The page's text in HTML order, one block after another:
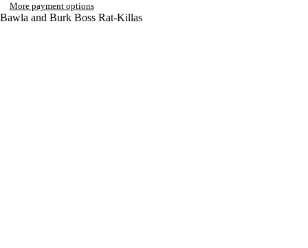
More payment options
Bawla and Burk Boss Rat-Killas